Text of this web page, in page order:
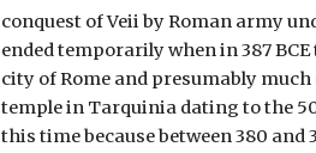
conquest of Veii by Roman army
ended temporarily when in 387
city of Rome and presumably
temple in Tarquinia dating to the
this time because between 380 and